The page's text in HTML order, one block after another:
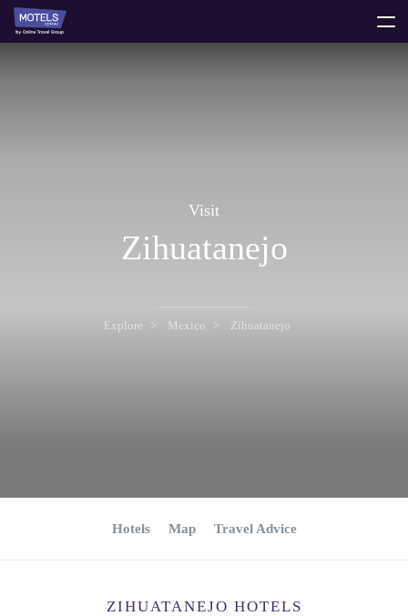
Visit
Zihuatanejo
Explore Mexico Zihuatanejo
Hotels Map Travel Advice
ZIHUATANEJO HOTELS